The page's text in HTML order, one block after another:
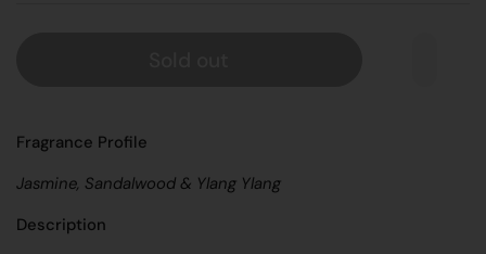
Fragrance Profile
Jasmine, Sandalwood & Ylang Ylang
Description